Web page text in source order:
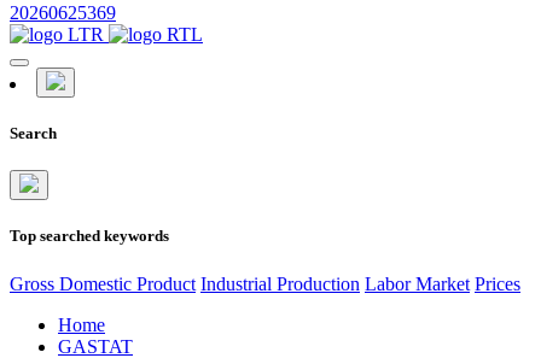
20260625369
Search
Top searched keywords
Gross Domestic Product Industrial Production Labor Market Prices
Home
GASTAT